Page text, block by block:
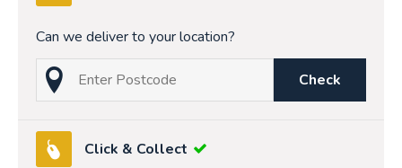
Can we deliver to your location?
Check
Click & Collect